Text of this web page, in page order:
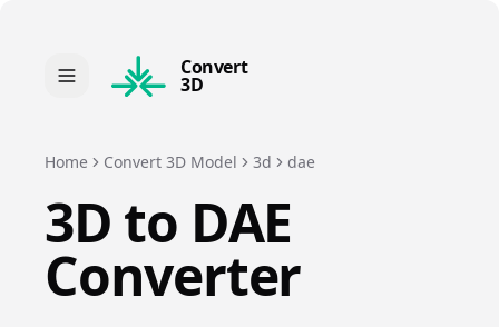
Convert
3D
Home Convert 3D Model 3d dae
3D to DAE
Converter